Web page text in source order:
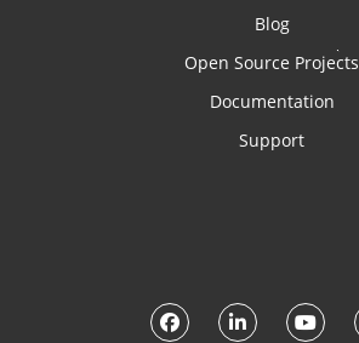
Blog
Open Source Projects
Documentation
Support